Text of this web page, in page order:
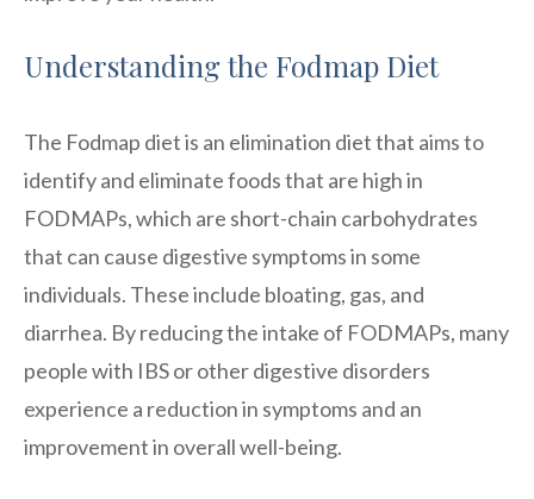
Understanding the Fodmap Diet
The Fodmap diet is an elimination diet that aims to
identify and eliminate foods that are high in
FODMAPs, which are short-chain carbohydrates
that can cause digestive symptoms in some
individuals. These include bloating, gas, and
diarrhea. By reducing the intake of FODMAPs, many
people with IBS or other digestive disorders
experience a reduction in symptoms and an
improvement in overall well-being.